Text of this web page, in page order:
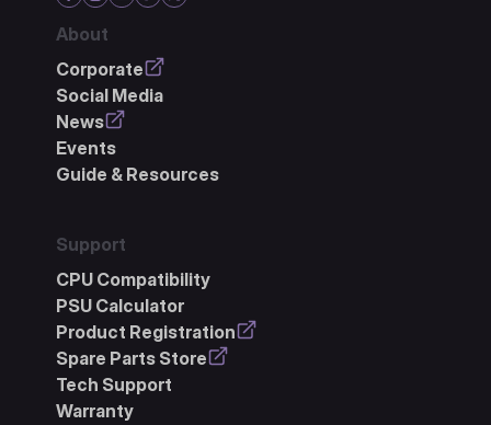
About
Corporate
Social Media
News
Events
Guide & Resources
Support
CPU Compatibility
PSU Calculator
Product Registration
Spare Parts Store
Tech Support
Warranty